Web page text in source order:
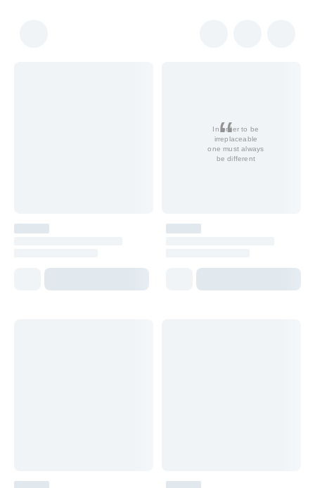
In order to be
irreplaceable
one must always
be different